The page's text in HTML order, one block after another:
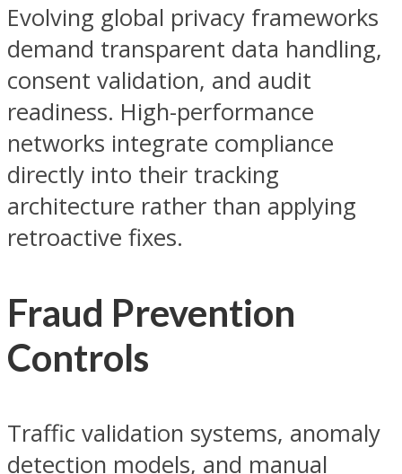
Evolving global privacy frameworks
demand transparent data handling,
consent validation, and audit
readiness. High-performance
networks integrate compliance
directly into their tracking
architecture rather than applying
retroactive fixes.
Fraud Prevention
Controls
Traffic validation systems, anomaly
detection models, and manual